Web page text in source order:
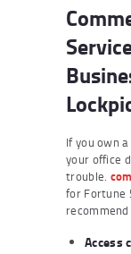
If you own
your office
trouble.
for Fortune
Access